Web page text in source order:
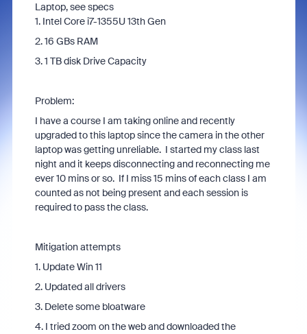
Laptop, see specs
1. Intel Core i7-1355U 13th Gen
2. 16 GBs RAM
3. 1 TB disk Drive Capacity
Problem:
I have a course I am taking online and recently
upgraded to this laptop since the camera in the other
laptop was getting unreliable. I started my class last
night and it keeps disconnecting and reconnecting me
ever 10 mins or so. If I miss 15 mins of each class I am
counted as not being present and each session is
required to pass the class.
Mitigation attempts
1. Update Win 11
2. Updated all drivers
3. Delete some bloatware
4. I tried zoom on the web and downloaded the